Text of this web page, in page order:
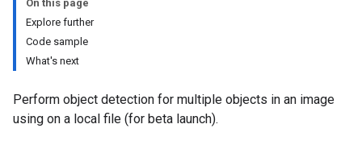
On this page
Explore further
Code sample
What's next
Perform object detection for multiple objects in an image
using on a local file (for beta launch).